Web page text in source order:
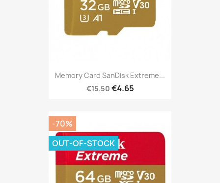
Memory Card SanDisk Extreme...
€15.50€4.65
-70%
OUT-OF-STOCK